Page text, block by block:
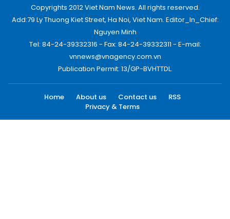
Copyrights 2012 Viet Nam News. All rights reserved.
Add:79 Ly Thuong Kiet Street, Ha Noi, Viet Nam. Editor_In_Chief:
Nguyen Minh
Tel: 84-24-39332316 - Fax: 84-24-39332311 - E-mail:
vnnews@vnagency.com.vn
Publication Permit: 13/GP-BVHTTDL.
Home About us Contact us
RSS
Privacy & Terms